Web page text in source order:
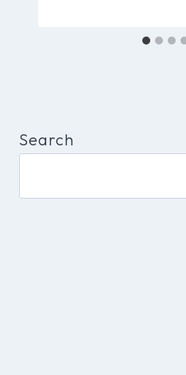
Search